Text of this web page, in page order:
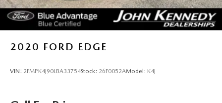
2020 FORD EDGE
VIN: 2FMPK4J90LBA33754Stock: 26F0052AModel: K4J